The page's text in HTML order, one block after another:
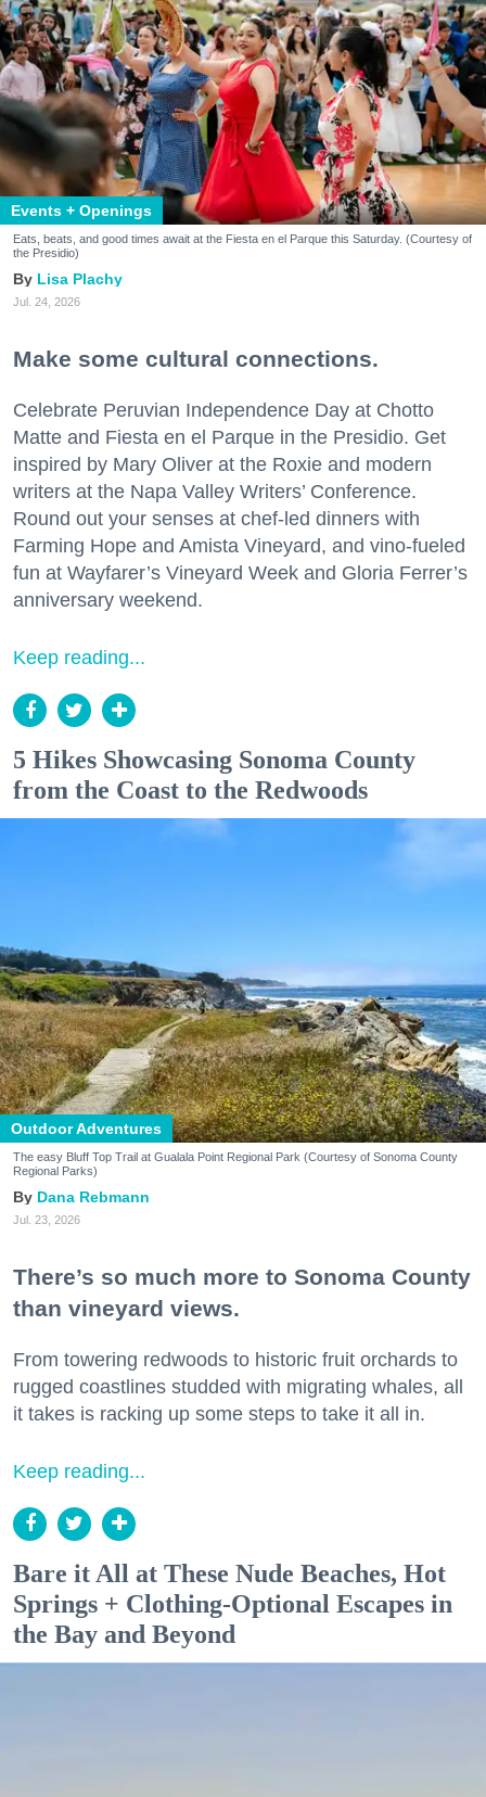
Events + Openings
Eats, beats, and good times await at the Fiesta en el Parque this Saturday. (Courtesy of
the Presidio)
Lisa Plachy
Jul. 24, 2026
Make some cultural connections.
Celebrate Peruvian Independence Day at Chotto
Matte and Fiesta en el Parque in the Presidio. Get
inspired by Mary Oliver at the Roxie and modern
writers at the Napa Valley Writers’ Conference.
Round out your senses at chef-led dinners with
Farming Hope and Amista Vineyard, and vino-fueled
fun at Wayfarer’s Vineyard Week and Gloria Ferrer’s
anniversary weekend.
Keep reading...
5 Hikes Showcasing Sonoma County
from the Coast to the Redwoods
Outdoor Adventures
The easy Bluff Top Trail at Gualala Point Regional Park (Courtesy of Sonoma County
Regional Parks)
Dana Rebmann
Jul. 23, 2026
There’s so much more to Sonoma County
than vineyard views.
From towering redwoods to historic fruit orchards to
rugged coastlines studded with migrating whales, all
it takes is racking up some steps to take it all in.
Keep reading...
Bare it All at These Nude Beaches, Hot
Springs + Clothing-Optional Escapes in
the Bay and Beyond